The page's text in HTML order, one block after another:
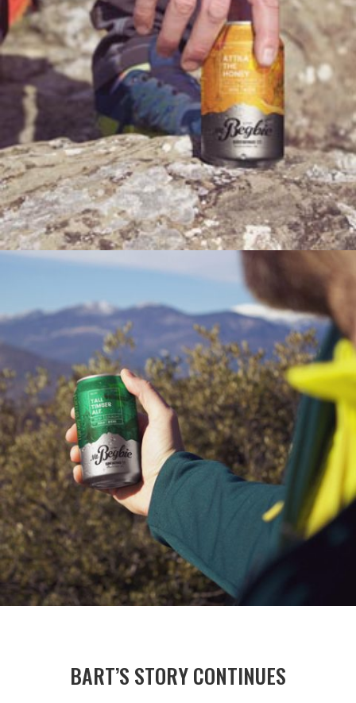
BART’S STORY CONTINUES